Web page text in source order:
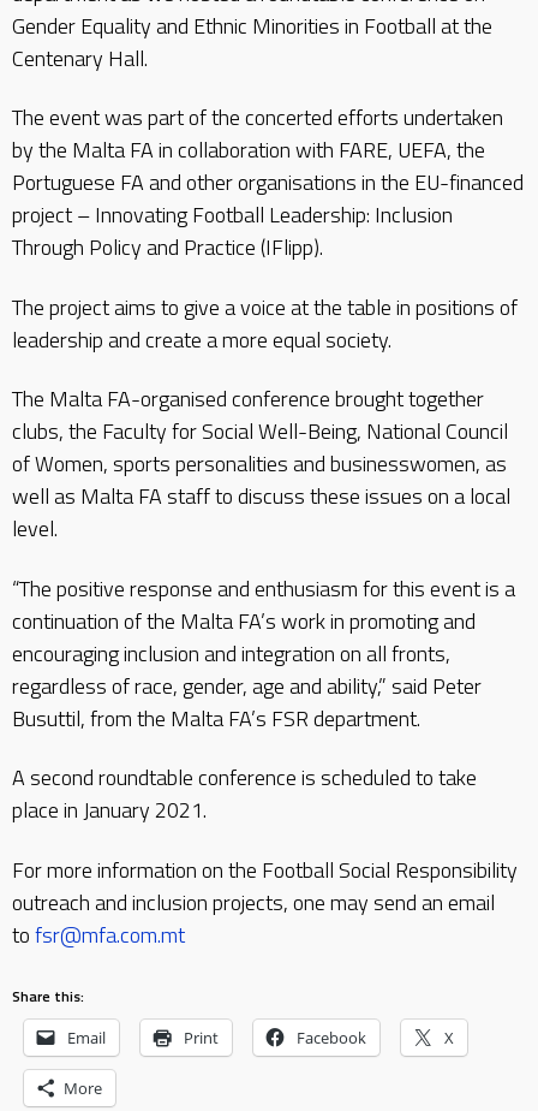
Gender Equality and Ethnic Minorities in Football at the
Centenary Hall.
The event was part of the concerted efforts undertaken
by the Malta FA in collaboration with FARE, UEFA, the
Portuguese FA and other organisations in the EU-financed
project – Innovating Football Leadership: Inclusion
Through Policy and Practice (IFlipp).
The project aims to give a voice at the table in positions of
leadership and create a more equal society.
The Malta FA-organised conference brought together
clubs, the Faculty for Social Well-Being, National Council
of Women, sports personalities and businesswomen, as
well as Malta FA staff to discuss these issues on a local
level.
“The positive response and enthusiasm for this event is a
continuation of the Malta FA’s work in promoting and
encouraging inclusion and integration on all fronts,
regardless of race, gender, age and ability,” said Peter
Busuttil, from the Malta FA’s FSR department.
A second roundtable conference is scheduled to take
place in January 2021.
For more information on the Football Social Responsibility
outreach and inclusion projects, one may send an email
tofsr@mfa.com.mt
Share this:
Email Print Facebook X
More